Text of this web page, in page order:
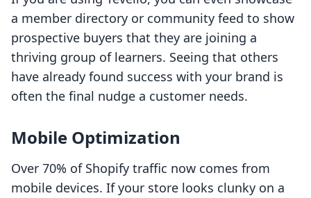
a member directory or community feed to show
prospective buyers that they are joining a
thriving group of learners. Seeing that others
have already found success with your brand is
often the final nudge a customer needs.
Mobile Optimization
Over 70% of Shopify traffic now comes from
mobile devices. If your store looks clunky on a